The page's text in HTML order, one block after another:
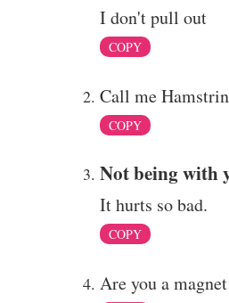
I don't pull out
COPY
Call me
COPY
Not being with
It hurts so bad.
COPY
Are you a